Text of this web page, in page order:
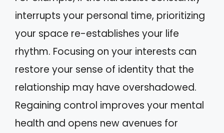
interrupts your personal time, prioritizing
your space re-establishes your life
rhythm. Focusing on your interests can
restore your sense of identity that the
relationship may have overshadowed.
Regaining control improves your mental
health and opens new avenues for